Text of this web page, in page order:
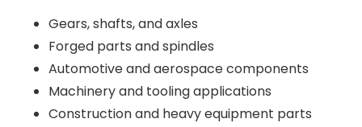
Gears, shafts, and axles
Forged parts and spindles
Automotive and aerospace components
Machinery and tooling applications
Construction and heavy equipment parts